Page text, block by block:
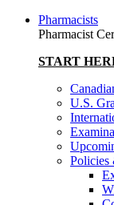
Pharmacists
Pharmacist
START
U.S.
Policies